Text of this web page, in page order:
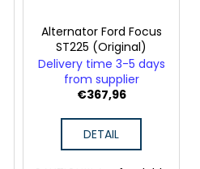
Alternator Ford Focus
ST225 (Original)
Delivery time 3-5 days
from supplier
€367,96
DETAIL